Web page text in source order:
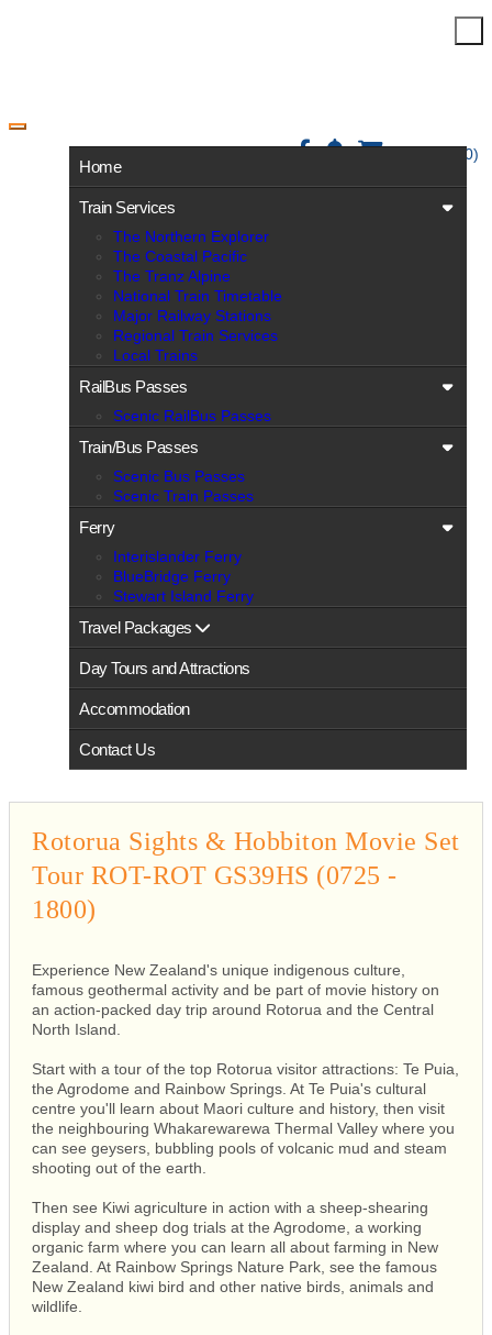
View Cart (0)
Toggle navigation
Home
Train Services
The Northern Explorer
The Coastal Pacific
The Tranz Alpine
National Train Timetable
Major Railway Stations
Regional Train Services
Local Trains
RailBus Passes
Scenic RailBus Passes
Train/Bus Passes
Scenic Bus Passes
Scenic Train Passes
Ferry
Interislander Ferry
BlueBridge Ferry
Stewart Island Ferry
Travel Packages
Day Tours and Attractions
Accommodation
Contact Us
Rotorua Sights & Hobbiton Movie Set
Tour ROT-ROT GS39HS (0725 -
1800)
Experience New Zealand's unique indigenous culture,
famous geothermal activity and be part of movie history on
an action-packed day trip around Rotorua and the Central
North Island.
Start with a tour of the top Rotorua visitor attractions: Te Puia,
the Agrodome and Rainbow Springs. At Te Puia's cultural
centre you'll learn about Maori culture and history, then visit
the neighbouring Whakarewarewa Thermal Valley where you
can see geysers, bubbling pools of volcanic mud and steam
shooting out of the earth.
Then see Kiwi agriculture in action with a sheep-shearing
display and sheep dog trials at the Agrodome, a working
organic farm where you can learn all about farming in New
Zealand. At Rainbow Springs Nature Park, see the famous
New Zealand kiwi bird and other native birds, animals and
wildlife.